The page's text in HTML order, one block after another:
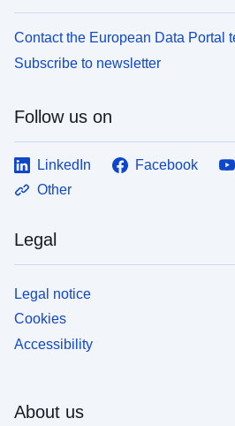
Contact the European Data Portal
Subscribe to newsletter
Follow us on
LinkedIn Facebook
Other
Legal
Legal notice
Cookies
Accessibility
About us